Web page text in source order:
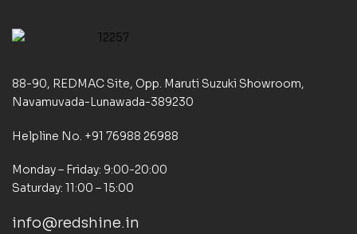
88-90, REDMAC Site, Opp. Maruti Suzuki Showroom,
Navamuvada-Lunawada-389230
Helpline No. +91 76988 26988
Monday – Friday: 9:00-20:00
Saturday: 11:00 – 15:00
info@redshine.in